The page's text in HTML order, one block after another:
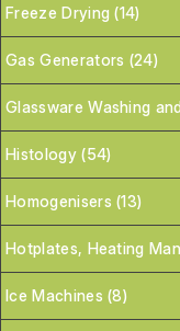
Freeze Drying (14)
Gas Generators (24)
Glassware Washing
Histology (54)
Homogenisers (13)
Hotplates, Heating
Ice Machines (8)